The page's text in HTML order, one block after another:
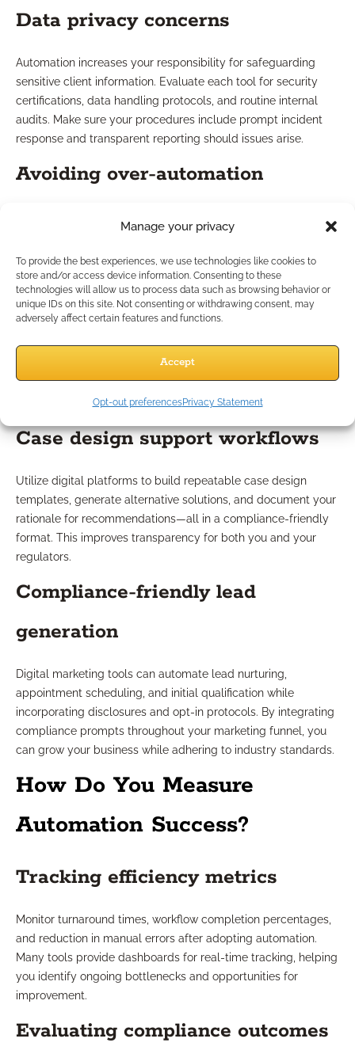
Manage your privacy
To provide the best experiences, we use technologies like cookies to
store and/or access device information. Consenting to these
technologies will allow us to process data such as browsing behavior or
unique IDs on this site. Not consenting or withdrawing consent, may
adversely affect certain features and functions.
Accept
Opt-out preferencesPrivacy Statement
Data privacy concerns
Automation increases your responsibility for safeguarding
sensitive client information. Evaluate each tool for security
certifications, data handling protocols, and routine internal
audits. Make sure your procedures include prompt incident
response and transparent reporting should issues arise.
Avoiding over-automation
Over-reliance on automation can dilute your personal brand
and make clients feel like numbers in a system. Regularly
review which processes benefit from automation and which
require personal involvement to maintain your unique service
standard.
Using Automation for Case
Design and Marketing
Case design support workflows
Utilize digital platforms to build repeatable case design
templates, generate alternative solutions, and document your
rationale for recommendations—all in a compliance-friendly
format. This improves transparency for both you and your
regulators.
Compliance-friendly lead
generation
Digital marketing tools can automate lead nurturing,
appointment scheduling, and initial qualification while
incorporating disclosures and opt-in protocols. By integrating
compliance prompts throughout your marketing funnel, you
can grow your business while adhering to industry standards.
How Do You Measure
Automation Success?
Tracking efficiency metrics
Monitor turnaround times, workflow completion percentages,
and reduction in manual errors after adopting automation.
Many tools provide dashboards for real-time tracking, helping
you identify ongoing bottlenecks and opportunities for
improvement.
Evaluating compliance outcomes